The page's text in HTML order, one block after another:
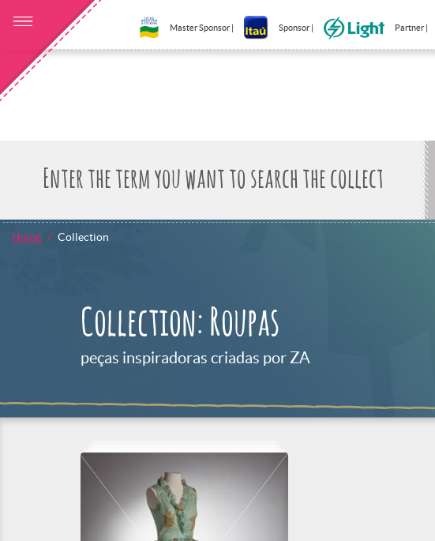
Master Sponsor | Sponsor | Partner |
Home Collection
Collection: Roupas
peças inspiradoras criadas por ZA